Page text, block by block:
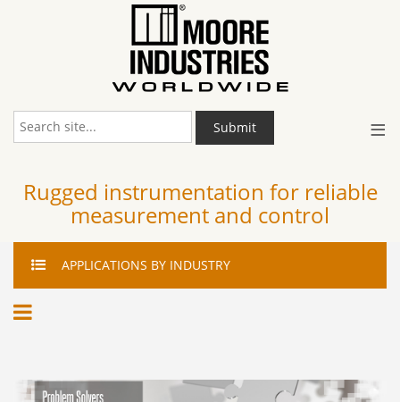
≡
Submit
Rugged instrumentation for reliable
measurement and control
APPLICATIONS BY INDUSTRY